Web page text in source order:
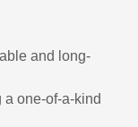
and long-
one-of-a-kind